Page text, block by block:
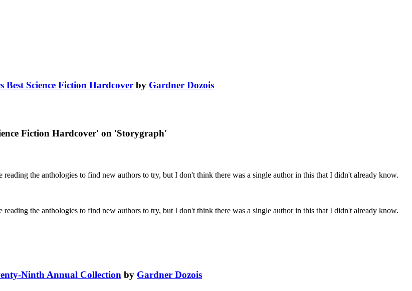
Best Science Fiction Hardcover by Gardner Dozois
Fiction Hardcover' on 'Storygraph'
the anthologies to find new authors to try, but I don't think there was a single author in this that I didn't already know.
the anthologies to find new authors to try, but I don't think there was a single author in this that I didn't already know.
Ninth Annual Collection by Gardner Dozois